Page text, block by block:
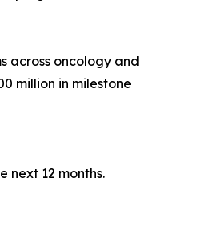
across oncology and
million in milestone
12 months.